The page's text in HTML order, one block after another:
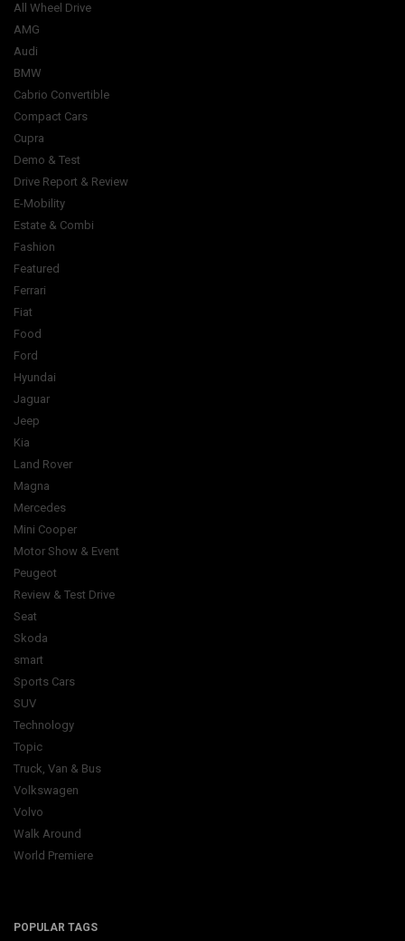
All Wheel Drive
AMG
Audi
BMW
Cabrio Convertible
Compact Cars
Cupra
Demo & Test
Drive Report & Review
E-Mobility
Estate & Combi
Fashion
Featured
Ferrari
Fiat
Food
Ford
Hyundai
Jaguar
Jeep
Kia
Land Rover
Magna
Mercedes
Mini Cooper
Motor Show & Event
Peugeot
Review & Test Drive
Seat
Skoda
smart
Sports Cars
SUV
Technology
Topic
Truck, Van & Bus
Volkswagen
Volvo
Walk Around
World Premiere
POPULAR TAGS